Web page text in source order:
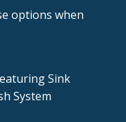
options when
Sink
System